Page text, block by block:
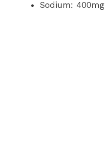
Sodium: 400mg